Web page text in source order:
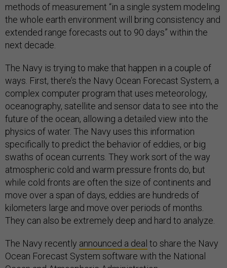
methods of measurement “in a single system modeling
the whole earth environment will bring consistency and
extended range forecasts out to 90 days” within the
next decade.
The Navy is trying to make that happen in a couple of
ways. First, there’s the Navy Ocean Forecast System, a
complex computer program that uses meteorology,
oceanography, satellite and sensor data to see into the
future of the ocean, allowing a detailed view into the
physics of water. The Navy uses this information
specifically to predict the behavior of eddies, or big
swaths of ocean currents. They work sort of the way
atmospheric cold and warm pressure fronts do, but
while cold fronts are often the size of continents and
move over a span of days, eddies are hundreds of
kilometers large and move over periods of months.
They can also be extremely deep and hard to analyze.
The Navy recently announced a deal to share the Navy
Ocean Forecast System software with the National